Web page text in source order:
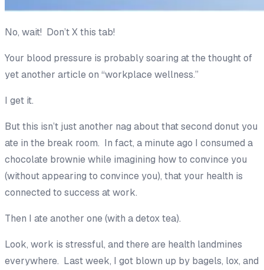
No, wait! Don’t X this tab!
Your blood pressure is probably soaring at the thought of
yetanother article on “workplace wellness.”
I get it.
But this isn’t just another nag about that second donut you
ate in the break room. In fact, a minute ago I consumed a
chocolate brownie while imagining how to convince you
(without appearing to convince you), that your health is
connected to success at work.
Then I ate another one (with a detox tea).
Look, work is stressful, and there are health landmines
everywhere. Last week, I got blown up by bagels, lox, and